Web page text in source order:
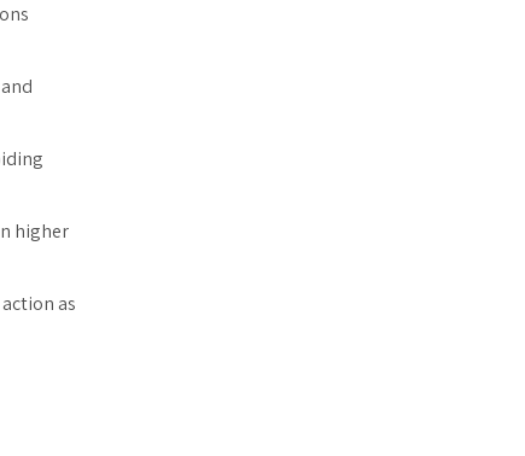
higher
as